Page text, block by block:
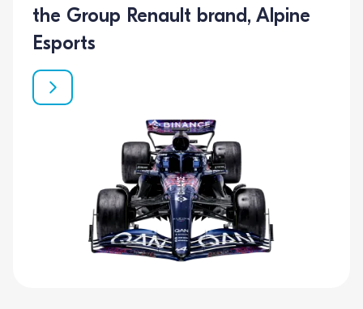
the Group Renault brand, Alpine
Esports